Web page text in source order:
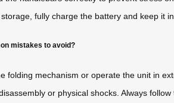
fully charge the battery and keep it
mistakes to avoid?
folding mechanism or operate the unit in
or physical shocks. Always